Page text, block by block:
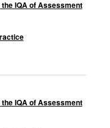
IQA of Assessment
IQA of Assessment